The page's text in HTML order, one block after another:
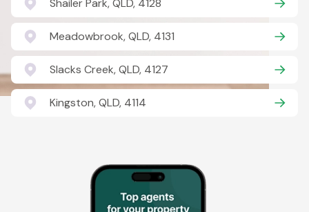
Shailer Park, QLD, 4128
Meadowbrook, QLD, 4131
Slacks Creek, QLD, 4127
Kingston, QLD, 4114